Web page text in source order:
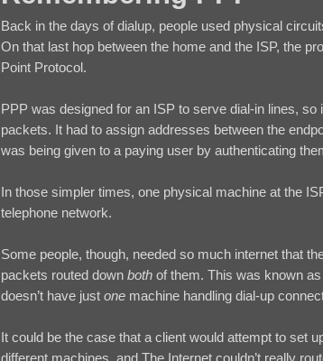
Back in the days of dialup, people used physical
On that last hop between the home and the ISP, the
Point Protocol.
PPP was designed for an ISP to serve dial-in lines,
packets. It had to assign addresses between the
was being given to a paying user by authenticating
In those simpler times, one physical machine at the
telephone network.
Some people, though, needed so much internet that
packets routed down both of them. This was known
doesn’t have just one machine handling dial-up
It could be the case that a client would attempt to set